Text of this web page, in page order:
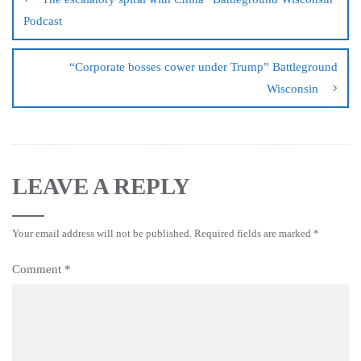
Podcast
“Corporate bosses cower under Trump” Battleground
Wisconsin
LEAVE A REPLY
Your email address will not be published. Required fields are marked *
Comment *